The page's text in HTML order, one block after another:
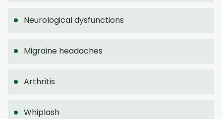
Neurological dysfunctions
Migraine headaches
Arthritis
Whiplash